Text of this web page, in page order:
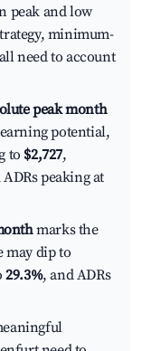
peak and low
minimum-
need to account
peak month
potential,
to $2,727,
peaking at
marks the
may dip to
29.3%, and ADRs